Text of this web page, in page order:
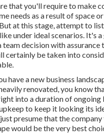
that you'll require to make
needs as a result of space
at this stage, attempt to
under ideal scenarios. It's
team decision with assurance
certainly be taken into
have a new business
renovated, you know
into a duration of ongoing
to keep it looking its
presume that the
would be the very best